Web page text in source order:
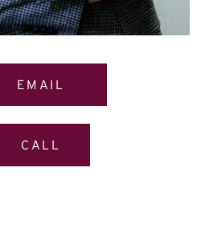
EMAIL
CALL